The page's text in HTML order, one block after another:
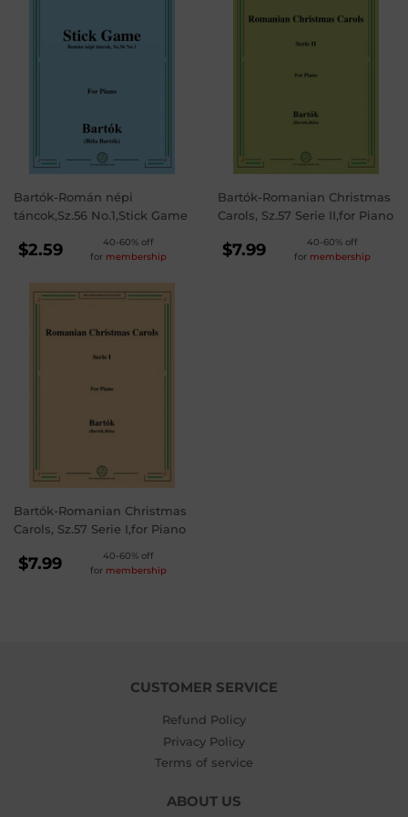
Bartók-Román népi
táncok,Sz.56 No.1,Stick Game
REGULAR
PRICE
$2.59
40-60% off
for membership
Bartók-Romanian Christmas
Carols, Sz.57 Serie II,for Piano
REGULAR
PRICE
$7.99
40-60% off
for membership
Bartók-Romanian Christmas
Carols, Sz.57 Serie I,for Piano
REGULAR
PRICE
$7.99
40-60% off
for membership
CUSTOMER SERVICE
Refund Policy
Privacy Policy
Terms of service
ABOUT US